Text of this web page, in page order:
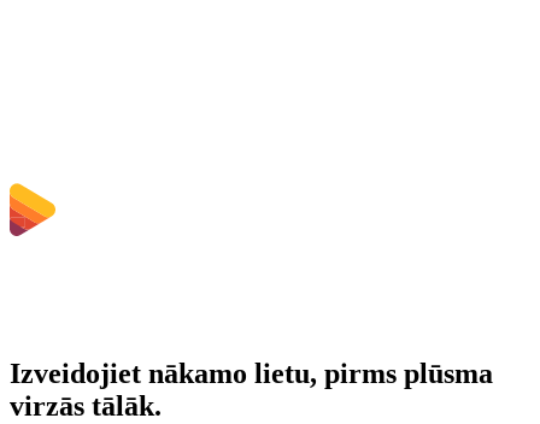
Izveidojiet nākamo lietu, pirms plūsma
virzās tālāk.